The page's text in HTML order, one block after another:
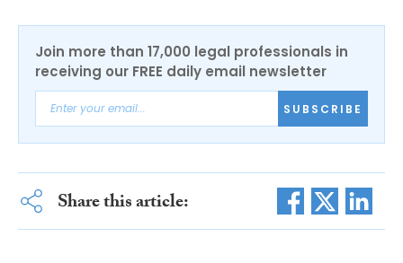
Join more than 17,000 legal professionals in
receiving our FREE daily email newsletter
SUBSCRIBE
Share this article: